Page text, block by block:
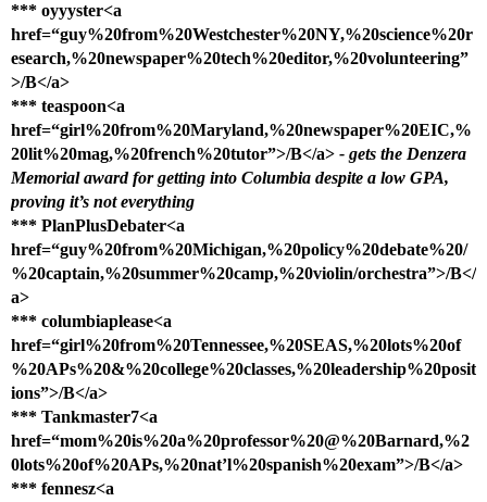
*** oyyyster<a
href=“guy%20from%20Westchester%20NY,%20science%20r
esearch,%20newspaper%20tech%20editor,%20volunteering”
>/B</a>
*** teaspoon<a
href=“girl%20from%20Maryland,%20newspaper%20EIC,%
20lit%20mag,%20french%20tutor”>/B</a> - gets the Denzera
Memorial award for getting into Columbia despite a low GPA,
proving it’s not everything
*** PlanPlusDebater<a
href=“guy%20from%20Michigan,%20policy%20debate%20/
%20captain,%20summer%20camp,%20violin/orchestra”>/B</
a>
*** columbiaplease<a
href=“girl%20from%20Tennessee,%20SEAS,%20lots%20of
%20APs%20&%20college%20classes,%20leadership%20posit
ions”>/B</a>
*** Tankmaster7<a
href=“mom%20is%20a%20professor%20@%20Barnard,%2
0lots%20of%20APs,%20nat’l%20spanish%20exam”>/B</a>
*** fennesz<a